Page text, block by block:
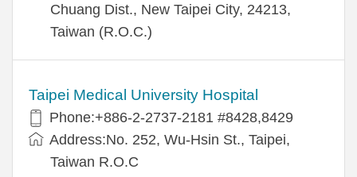
Chuang Dist., New Taipei City, 24213,
Taiwan (R.O.C.)
Taipei Medical University Hospital
Phone:+886-2-2737-2181 #8428,8429
Address:No. 252, Wu-Hsin St., Taipei,
Taiwan R.O.C